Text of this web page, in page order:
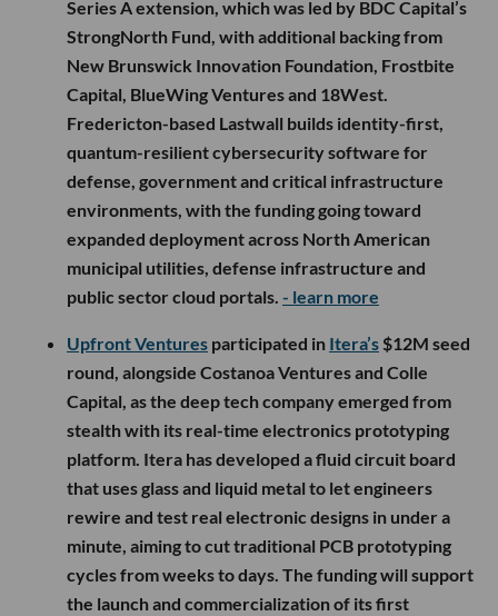
Series A extension, which was led by BDC Capital’s
StrongNorth Fund, with additional backing from
New Brunswick Innovation Foundation, Frostbite
Capital, BlueWing Ventures and 18West.
Fredericton-based Lastwall builds identity-first,
quantum-resilient cybersecurity software for
defense, government and critical infrastructure
environments, with the funding going toward
expanded deployment across North American
municipal utilities, defense infrastructure and
public sector cloud portals. - learn more
Upfront Ventures participated in Itera’s $12M seed
round, alongside Costanoa Ventures and Colle
Capital, as the deep tech company emerged from
stealth with its real-time electronics prototyping
platform. Itera has developed a fluid circuit board
that uses glass and liquid metal to let engineers
rewire and test real electronic designs in under a
minute, aiming to cut traditional PCB prototyping
cycles from weeks to days. The funding will support
the launch and commercialization of its first